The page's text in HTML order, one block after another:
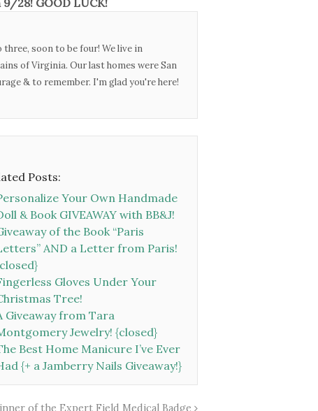
28! GOOD LUCK!
soon to be four! We live in
of Virginia. Our last homes were San
& to remember. I'm glad you're here!
Posts:
Your Own Handmade
& Book GIVEAWAY with BB&J!
of the Book “Paris
AND a Letter from Paris!
Gloves Under Your
Tree!
Giveaway from Tara
Jewelry! {closed}
Best Home Manicure I’ve Ever
{+ a Jamberry Nails Giveaway!}
of the Expert Field Medical Badge